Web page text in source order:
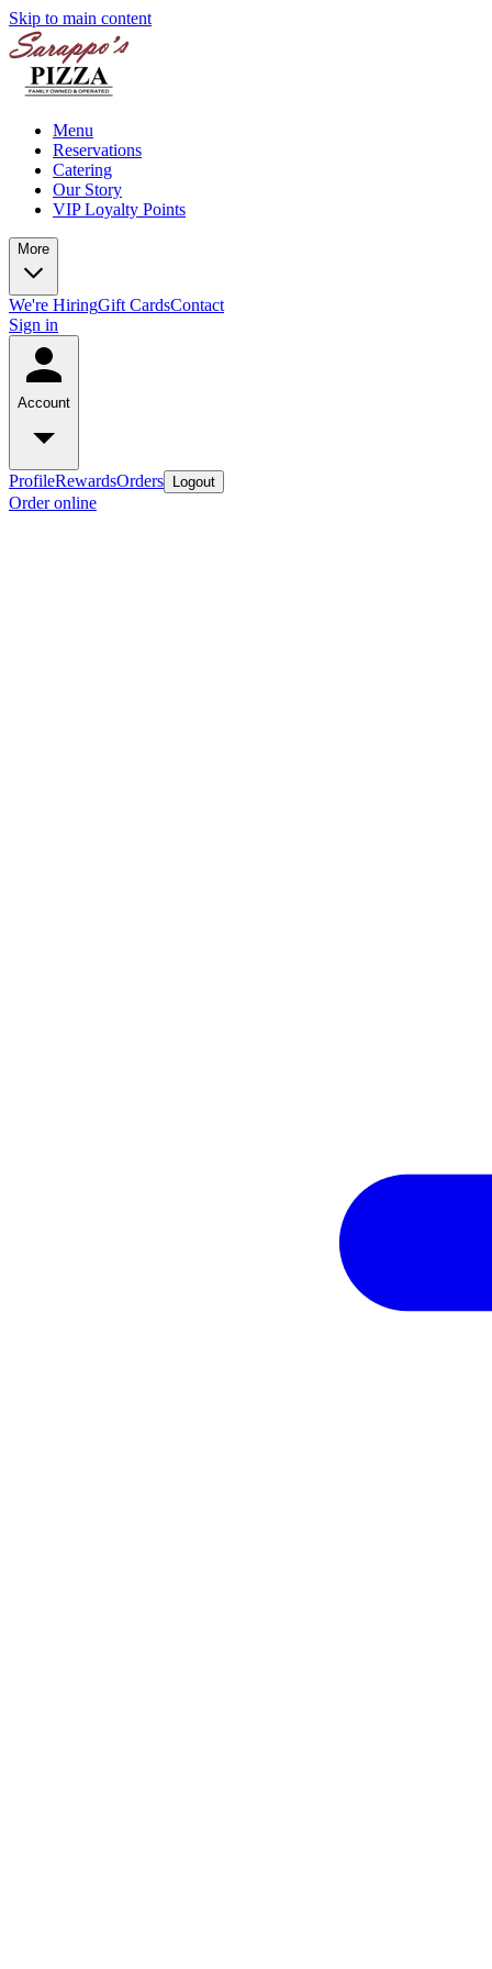
Skip to main content
Menu
Reservations
Catering
Our Story
VIP Loyalty Points
More
We're HiringGift CardsContact
Sign in
Account
ProfileRewardsOrders Logout
Order online